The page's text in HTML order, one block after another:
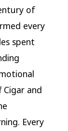
of
every
spent
and
Every